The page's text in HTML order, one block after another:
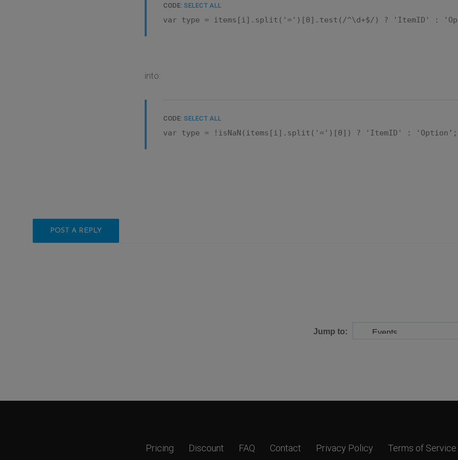
CODE: SELECT ALL
var type = items[i].split('=')[0].test(/^\d+$/) ? 'ItemID' :
into:
CODE: SELECT ALL
var type = !isNaN(items[i].split('=')[0]) ? 'ItemID' : 'Option’;
POST A REPLY
Jump to:
Pricing Discount FAQ Contact Privacy Policy Terms of Service